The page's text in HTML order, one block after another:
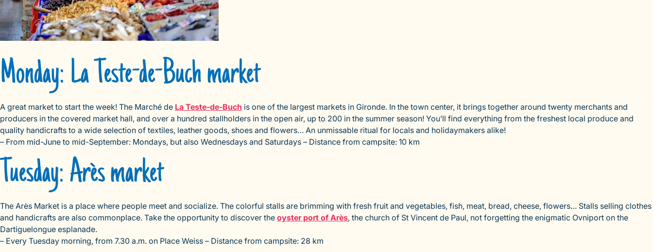
Monday: La Teste-de-Buch market
A great market to start the week! The Marché de La Teste-de-Buch is one of the largest markets in Gironde. In the town center, it brings together around twenty merchants and
producers in the covered market hall, and over a hundred stallholders in the open air, up to 200 in the summer season! You’ll find everything from the freshest local produce and
quality handicrafts to a wide selection of textiles, leather goods, shoes and flowers… An unmissable ritual for locals and holidaymakers alike!
– From mid-June to mid-September: Mondays, but also Wednesdays and Saturdays – Distance from campsite: 10 km
Tuesday: Arès market
The Arès Market is a place where people meet and socialize. The colorful stalls are brimming with fresh fruit and vegetables, fish, meat, bread, cheese, flowers… Stalls selling clothes
and handicrafts are also commonplace. Take the opportunity to discover the oyster port of Arès, the church of St Vincent de Paul, not forgetting the enigmatic Ovniport on the
Dartiguelongue esplanade.
– Every Tuesday morning, from 7.30 a.m. on Place Weiss – Distance from campsite: 28 km